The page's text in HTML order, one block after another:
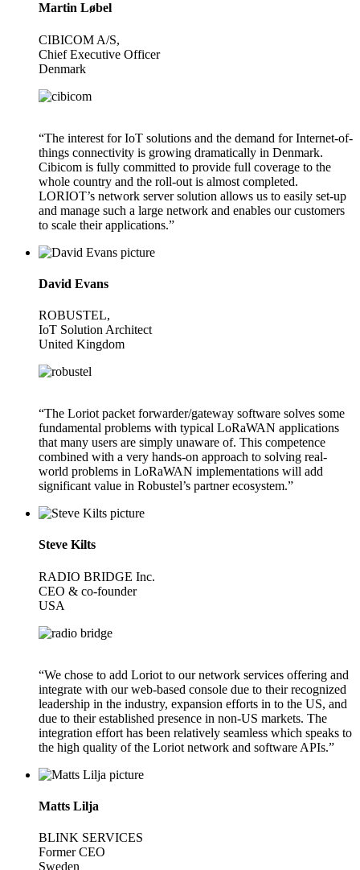
Martin Løbel
CIBICOM A/S,
Chief Executive Officer
Denmark
“The interest for IoT solutions and the demand for Internet-of-
things connectivity is growing dramatically in Denmark.
Cibicom is fully committed to provide full coverage to the
whole country and the roll-out is almost completed.
LORIOT’s network server solution allows us to easily set-up
and manage such a large network and enables our customers
to scale their applications.”
David Evans
ROBUSTEL,
IoT Solution Architect
United Kingdom
“The Loriot packet forwarder/gateway software solves some
fundamental problems with typical LoRaWAN applications
that many users are simply unaware of. This competence
combined with a very hands-on approach to solving real-
world problems in LoRaWAN implementations will add
significant value in Robustel’s partner ecosystem.”
Steve Kilts
RADIO BRIDGE Inc.
CEO & co-founder
USA
“We chose to add Loriot to our network services offering and
integrate with our web-based console due to their recognized
leadership in the industry, expansion efforts in to the US, and
due to their established presence in non-US markets. The
integration effort has been relatively seamless which speaks to
the high quality of the Loriot network and software APIs.”
Matts Lilja
BLINK SERVICES
Former CEO
Sweden